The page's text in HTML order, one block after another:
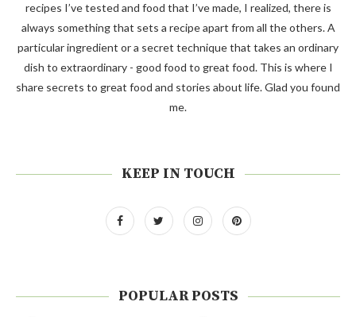
recipes I’ve tested and food that I’ve made, I realized, there is
always something that sets a recipe apart from all the others. A
particular ingredient or a secret technique that takes an ordinary
dish to extraordinary - good food to great food. This is where I
share secrets to great food and stories about life. Glad you found
me.
KEEP IN TOUCH
POPULAR POSTS